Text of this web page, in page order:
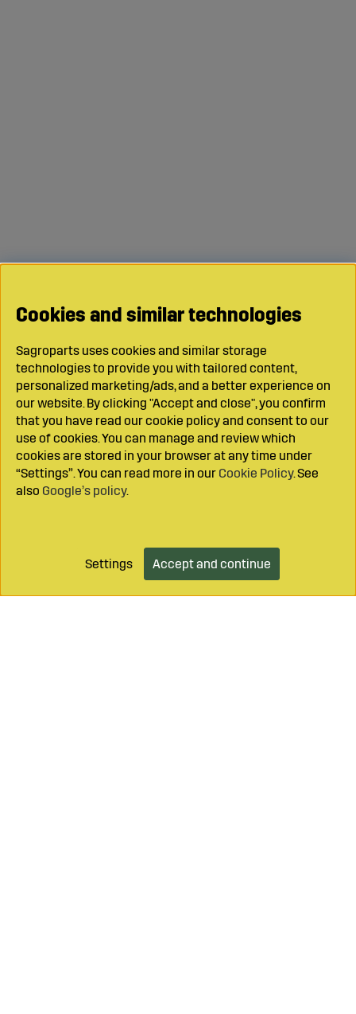
Add to cart
Cookies and similar technologies
Sagroparts uses cookies and similar storage
technologies to provide you with tailored content,
personalized marketing/ads, and a better experience on
our website. By clicking "Accept and close", you confirm
that you have read our cookie policy and consent to our
use of cookies. You can manage and review which
cookies are stored in your browser at any time under
“Settings”. You can read more in our Cookie Policy. See
also Google’s policy.
Settings Accept and continue